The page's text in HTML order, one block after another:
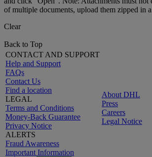
of multiple documents, upload them zipped in
Clear
Back to Top
CONTACT AND SUPPORT
Help and Support
FAQs
Contact Us
Find a location
LEGAL
Terms and Conditions
Money-Back Guarantee
Privacy Notice
ALERTS
Fraud Awareness
Important Information
About DHL
Press
Careers
Legal Notice